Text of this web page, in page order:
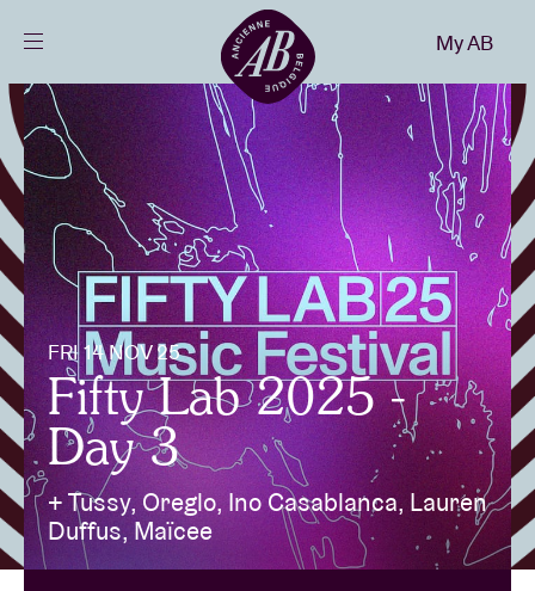
Events
Projects
News
Visitor info
AB ❤ you
My AB
FRI 14 NOV 25
Fifty Lab 2025 -
Day 3
+ Tussy, Oreglo, Ino Casablanca, Lauren
Duffus, Maïcee